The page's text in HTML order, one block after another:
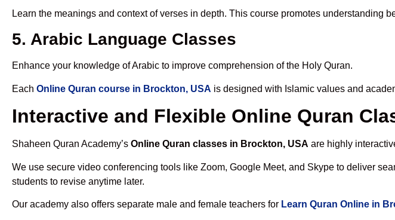
Learn the meanings and context of verses in depth. This course promotes understanding
5. Arabic Language Classes
Enhance your knowledge of Arabic to improve comprehension of the Holy Quran.
Each Online Quran course in Brockton, USA is designed with Islamic values and
Interactive and Flexible Online Quran
Shaheen Quran Academy’s Online Quran classes in Brockton, USA are highly
We use secure video conferencing tools like Zoom, Google Meet, and Skype to deliver
students to revise anytime later.
Our academy also offers separate male and female teachers for Learn Quran Online in